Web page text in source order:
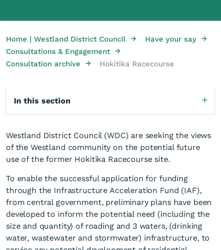
Home | Westland District Council → Have your say →
Consultations & Engagement →
Consultation archive
→ Hokitika Racecourse
In this section
Westland District Council (WDC) are seeking the views
of the Westland community on the potential future
use of the former Hokitika Racecourse site.
To enable the successful application for funding
through the Infrastructure Acceleration Fund (IAF),
from central government, preliminary plans have been
developed to inform the potential need (including the
size and quantity) of roading and 3 waters, (drinking
water, wastewater and stormwater) infrastructure, to